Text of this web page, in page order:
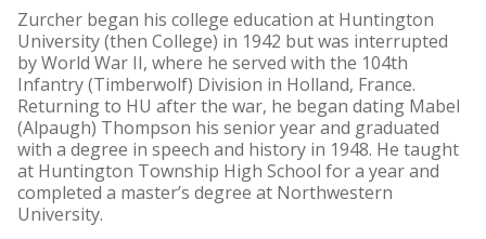
Zurcher began his college education at Huntington
University (then College) in 1942 but was interrupted
by World War II, where he served with the 104th
Infantry (Timberwolf) Division in Holland, France.
Returning to HU after the war, he began dating Mabel
(Alpaugh) Thompson his senior year and graduated
with a degree in speech and history in 1948. He taught
at Huntington Township High School for a year and
completed a master’s degree at Northwestern
University.